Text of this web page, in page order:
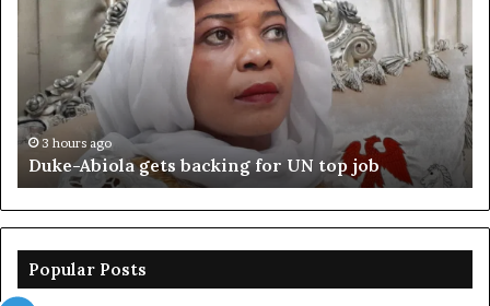
for
top
job
3 hours ago
Duke-Abiola gets backing for UN top job
Popular Posts